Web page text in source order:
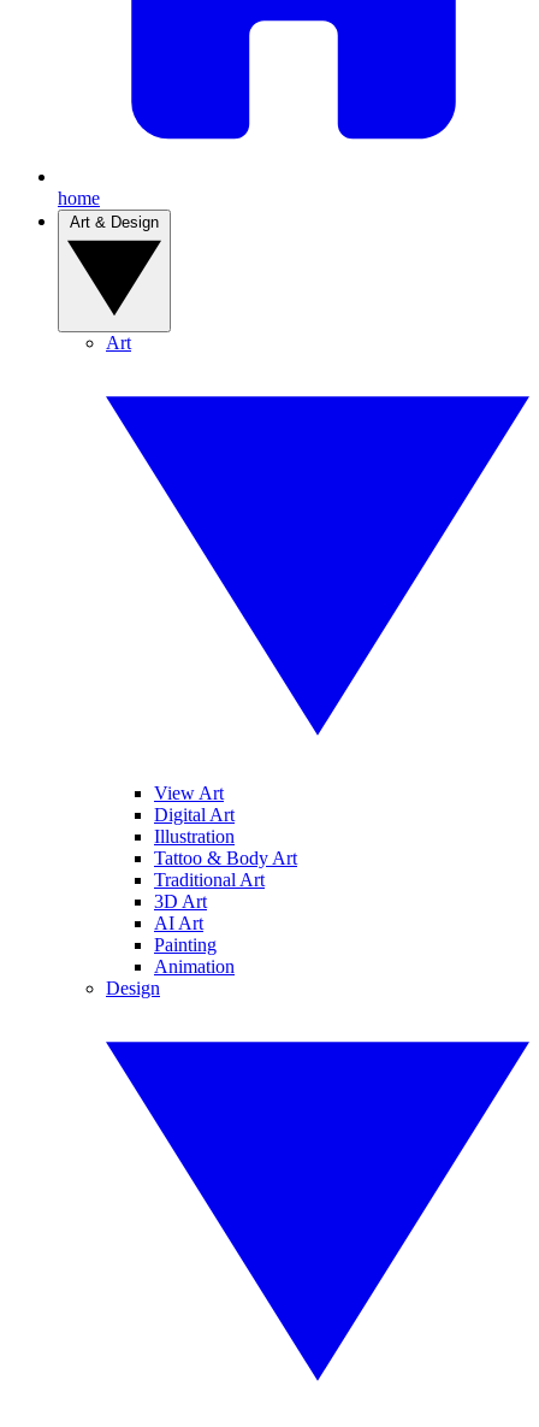
home
Art
View Art
Digital Art
Illustration
Tattoo & Body Art
Traditional Art
3D Art
AI Art
Painting
Animation
Design